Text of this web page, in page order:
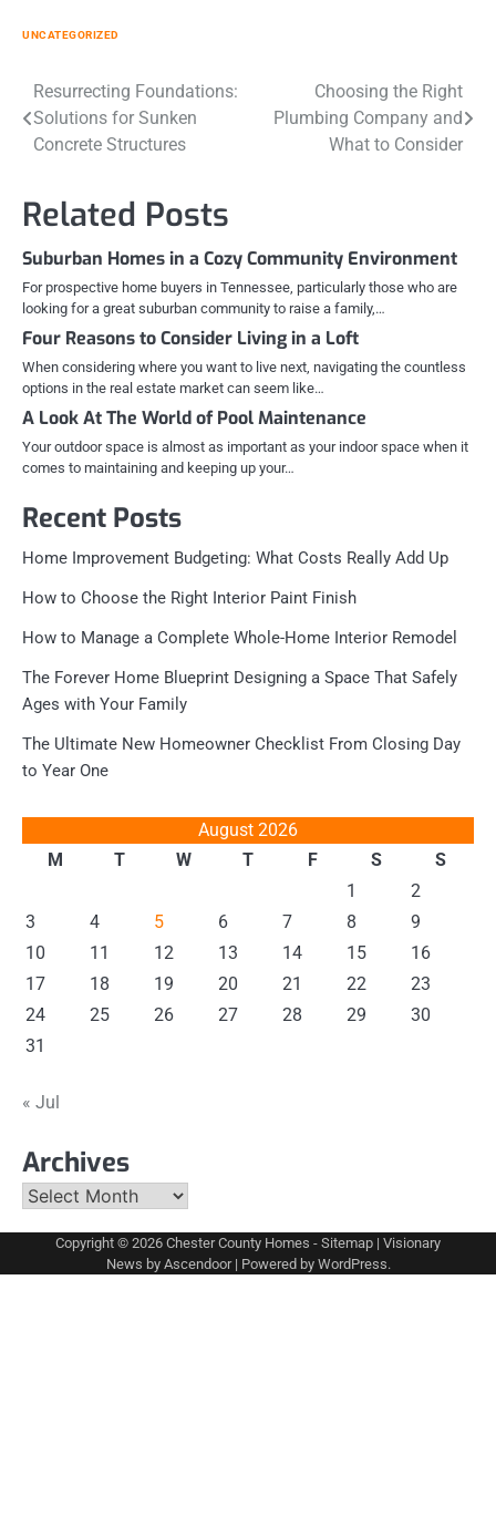
UNCATEGORIZED
Post
navigation
Resurrecting Foundations:
Solutions for Sunken
Concrete Structures
Choosing the Right
Plumbing Company and
What to Consider
Related Posts
Suburban Homes in a Cozy Community Environment
For prospective home buyers in Tennessee, particularly those who are
looking for a great suburban community to raise a family,…
Four Reasons to Consider Living in a Loft
When considering where you want to live next, navigating the countless
options in the real estate market can seem like…
A Look At The World of Pool Maintenance
Your outdoor space is almost as important as your indoor space when it
comes to maintaining and keeping up your…
Recent Posts
Home Improvement Budgeting: What Costs Really Add Up
How to Choose the Right Interior Paint Finish
How to Manage a Complete Whole-Home Interior Remodel
The Forever Home Blueprint Designing a Space That Safely
Ages with Your Family
The Ultimate New Homeowner Checklist From Closing Day
to Year One
August 2026
M
T W T F S
S
1
2
3
4 5 6 7 8
9
10
11 12 13 14 15
16
17
18 19 20 21 22
23
24
25 26 27 28 29
30
31
« Jul
Archives
Archives
Copyright © 2026 Chester County Homes - Sitemap | Visionary
News by Ascendoor| Powered by WordPress.